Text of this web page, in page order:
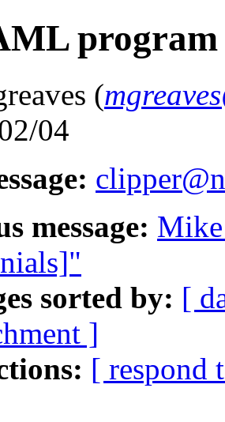
program
(
04
message:
sorted by: [
]
[ respond